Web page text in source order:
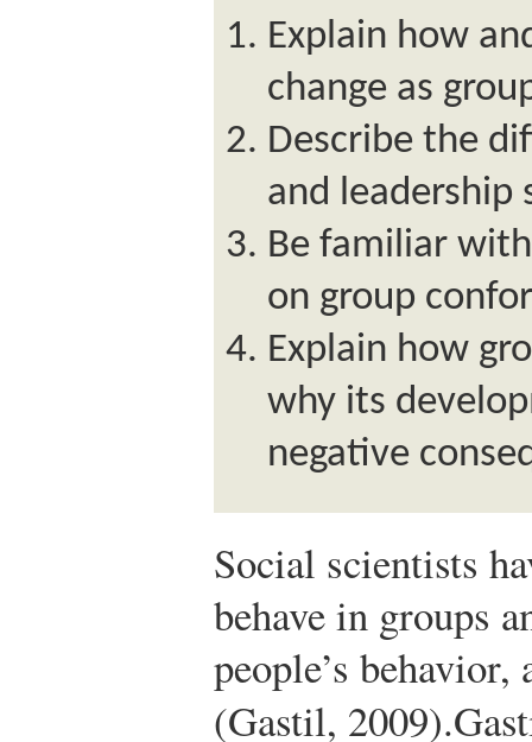
Explain how
change as
Describe the
and leadership
Be familiar
on group
Explain how
why its
negative
Social scientists
behave in groups
people’s
(Gastil, 2009).